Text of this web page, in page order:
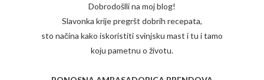
Dobrodošlli na moj blog!
Slavonka krije pregršt dobrih recepata,
sto načina kako iskoristiti svinjsku mast i tu i tamo
koju pametnu o životu.